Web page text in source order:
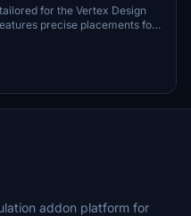
for the Vertex Design
precise placements for
and various aprons
aprons. All operational gates
life layout of OEDF.
addon platform for